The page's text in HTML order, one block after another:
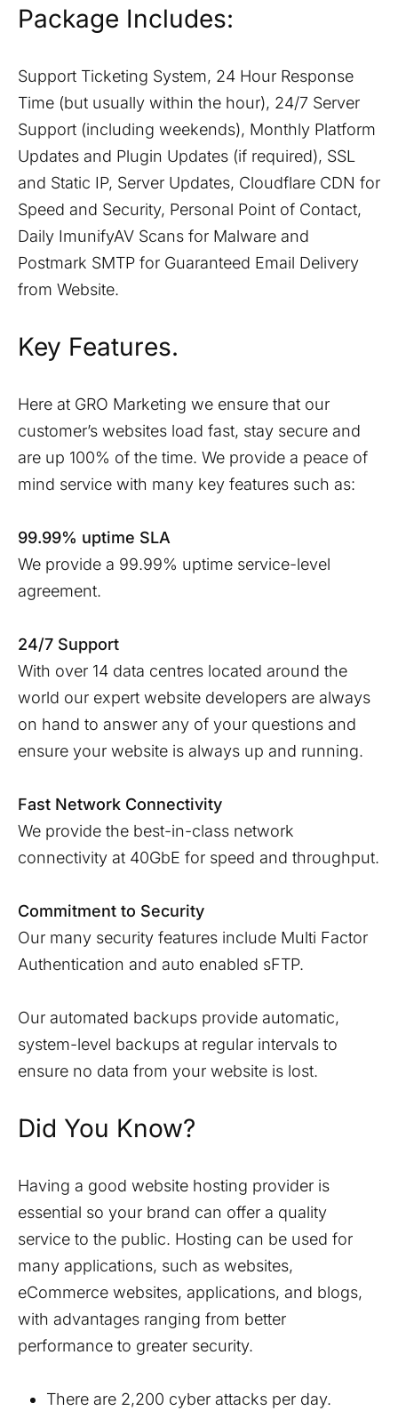
Package Includes:
Support Ticketing System, 24 Hour Response
Time (but usually within the hour), 24/7 Server
Support (including weekends), Monthly Platform
Updates and Plugin Updates (if required), SSL
and Static IP, Server Updates, Cloudflare CDN for
Speed and Security, Personal Point of Contact,
Daily ImunifyAV Scans for Malware and
Postmark SMTP for Guaranteed Email Delivery
from Website.
Key Features.
Here at GRO Marketing we ensure that our
customer’s websites load fast, stay secure and
are up 100% of the time. We provide a peace of
mind service with many key features such as:
99.99% uptime SLA
We provide a 99.99% uptime service-level
agreement.
24/7 Support
With over 14 data centres located around the
world our expert website developers are always
on hand to answer any of your questions and
ensure your website is always up and running.
Fast Network Connectivity
We provide the best-in-class network
connectivity at 40GbE for speed and throughput.
Commitment to Security
Our many security features include Multi Factor
Authentication and auto enabled sFTP.
Our automated backups provide automatic,
system-level backups at regular intervals to
ensure no data from your website is lost.
Did You Know?
Having a good website hosting provider is
essential so your brand can offer a quality
service to the public. Hosting can be used for
many applications, such as websites,
eCommerce websites, applications, and blogs,
with advantages ranging from better
performance to greater security.
There are 2,200 cyber attacks per day.